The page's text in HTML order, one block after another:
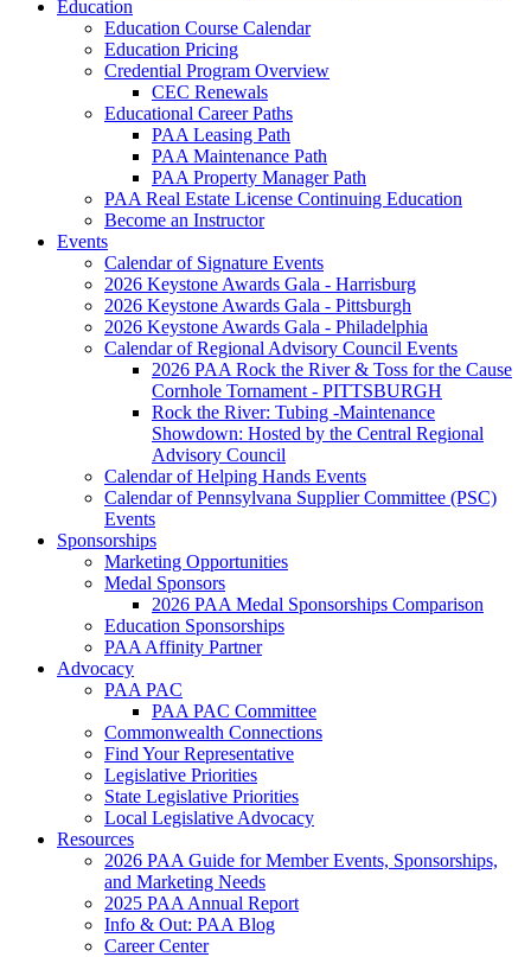
Education
Education Course Calendar
Education Pricing
Credential Program Overview
CEC Renewals
Educational Career Paths
PAA Leasing Path
PAA Maintenance Path
PAA Property Manager Path
PAA Real Estate License Continuing Education
Become an Instructor
Events
Calendar of Signature Events
2026 Keystone Awards Gala - Harrisburg
2026 Keystone Awards Gala - Pittsburgh
2026 Keystone Awards Gala - Philadelphia
Calendar of Regional Advisory Council Events
2026 PAA Rock the River & Toss for the Cause
Cornhole Tornament - PITTSBURGH
Rock the River: Tubing -Maintenance
Showdown: Hosted by the Central Regional
Advisory Council
Calendar of Helping Hands Events
Calendar of Pennsylvana Supplier Committee (PSC)
Events
Sponsorships
Marketing Opportunities
Medal Sponsors
2026 PAA Medal Sponsorships Comparison
Education Sponsorships
PAA Affinity Partner
Advocacy
PAA PAC
PAA PAC Committee
Commonwealth Connections
Find Your Representative
Legislative Priorities
State Legislative Priorities
Local Legislative Advocacy
Resources
2026 PAA Guide for Member Events, Sponsorships,
and Marketing Needs
2025 PAA Annual Report
Info & Out: PAA Blog
Career Center